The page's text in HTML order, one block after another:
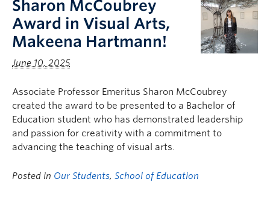
Sharon McCoubrey
Award in Visual Arts,
Makeena Hartmann!
June 10, 2025
Associate Professor Emeritus Sharon McCoubrey
created the award to be presented to a Bachelor of
Education student who has demonstrated leadership
and passion for creativity with a commitment to
advancing the teaching of visual arts.
Posted in Our Students, School of Education